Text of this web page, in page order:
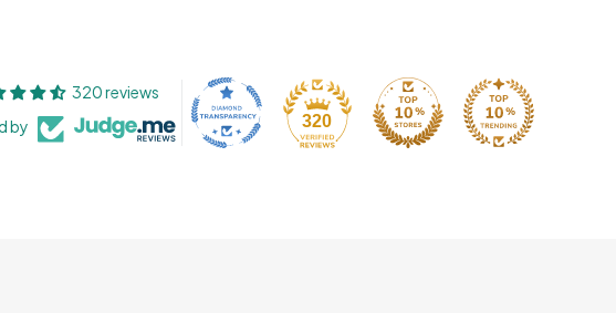
320 reviews
by
320